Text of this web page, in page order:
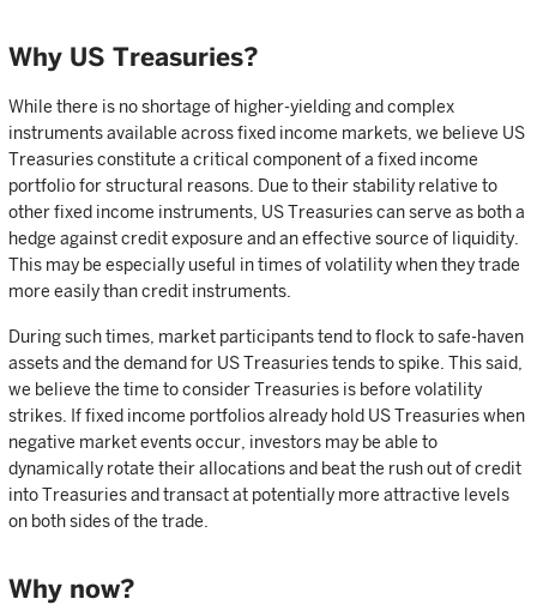
Why US Treasuries?
While there is no shortage of higher-yielding and complex
instruments available across fixed income markets, we believe US
Treasuries constitute a critical component of a fixed income
portfolio for structural reasons. Due to their stability relative to
other fixed income instruments, US Treasuries can serve as both a
hedge against credit exposure and an effective source of liquidity.
This may be especially useful in times of volatility when they trade
more easily than credit instruments.
During such times, market participants tend to flock to safe-haven
assets and the demand for US Treasuries tends to spike. This said,
we believe the time to consider Treasuries is before volatility
strikes. If fixed income portfolios already hold US Treasuries when
negative market events occur, investors may be able to
dynamically rotate their allocations and beat the rush out of credit
into Treasuries and transact at potentially more attractive levels
on both sides of the trade.
Why now?